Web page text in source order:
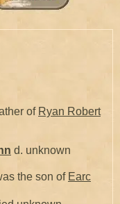
of Ryan Robert
d. unknown
the son of Earc